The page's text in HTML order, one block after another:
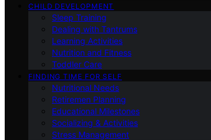
CHILD DEVELOPMENT
Sleep Training
Dealing with Tantrums
Learning Activities
Nutrition and Fitness
Toddler Care
FINDING TIME FOR SELF
Nutritional Needs
Retiremen Planning
Educational Milestones
Socializing & Activities
Stress Management